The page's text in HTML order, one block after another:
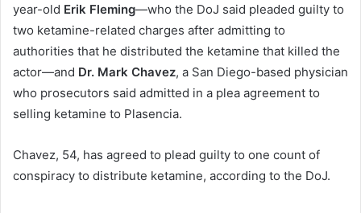
year-old Erik Fleming—who the DoJ said pleaded guilty to
two ketamine-related charges after admitting to
authorities that he distributed the ketamine that killed the
actor—and Dr. Mark Chavez, a San Diego-based physician
who prosecutors said admitted in a plea agreement to
selling ketamine to Plasencia.
Chavez, 54, has agreed to plead guilty to one count of
conspiracy to distribute ketamine, according to the DoJ.